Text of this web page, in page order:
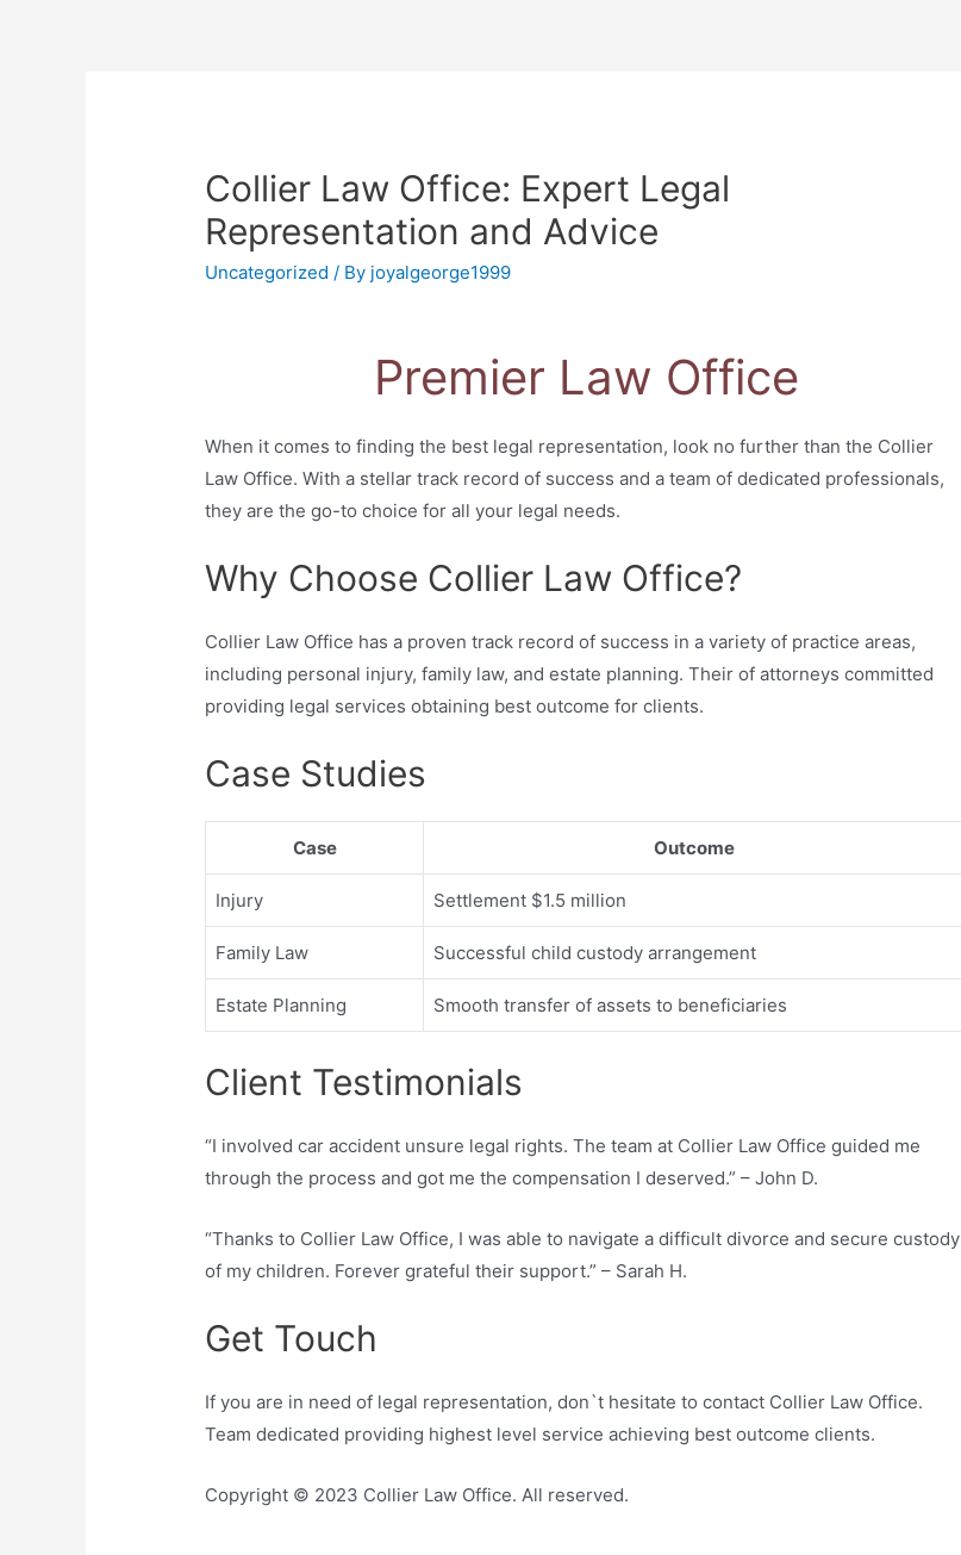
Collier Law Office: Expert Legal
Representation and Advice
Uncategorized / By joyalgeorge1999
Premier Law Office
When it comes to finding the best legal representation, look no further than the Collier
Law Office. With a stellar track record of success and a team of dedicated professionals,
they are the go-to choice for all your legal needs.
Why Choose Collier Law Office?
Collier Law Office has a proven track record of success in a variety of practice areas,
including personal injury, family law, and estate planning. Their of attorneys committed
providing legal services obtaining best outcome for clients.
Case Studies
Case Outcome
Injury Settlement $1.5 million
Family Law Successful child custody arrangement
Estate Planning Smooth transfer of assets to beneficiaries
Client Testimonials
“I involved car accident unsure legal rights. The team at Collier Law Office guided me
through the process and got me the compensation I deserved.” – John D.
“Thanks to Collier Law Office, I was able to navigate a difficult divorce and secure custody
of my children. Forever grateful their support.” – Sarah H.
Get Touch
If you are in need of legal representation, don`t hesitate to contact Collier Law Office.
Team dedicated providing highest level service achieving best outcome clients.
Copyright © 2023 Collier Law Office. All reserved.